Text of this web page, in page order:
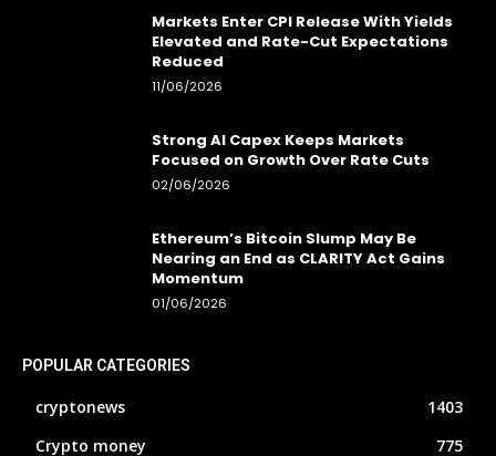
Markets Enter CPI Release With Yields
Elevated and Rate-Cut Expectations
Reduced
11/06/2026
Strong AI Capex Keeps Markets
Focused on Growth Over Rate Cuts
02/06/2026
Ethereum’s Bitcoin Slump May Be
Nearing an End as CLARITY Act Gains
Momentum
01/06/2026
POPULAR CATEGORIES
cryptonews
1403
Crypto money
775